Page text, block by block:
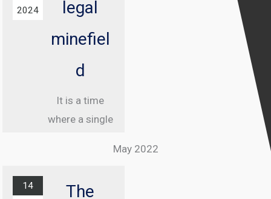
2024
legal
minefiel
d
It is a time
where a single
understanding
May 2022
14
The